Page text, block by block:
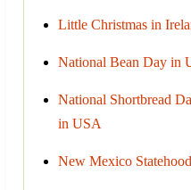
Little Christmas in
National Bean Day in
National Shortbread
in USA
New Mexico